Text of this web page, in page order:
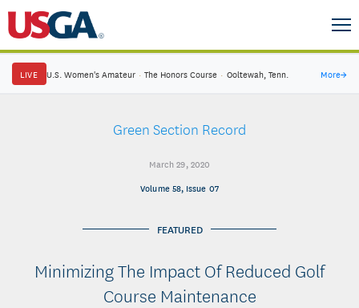
LIVE U.S. Women's Amateur · The Honors Course · Ooltewah, Tenn. More→
Green Section Record
March 29, 2020
Volume 58, Issue 07
FEATURED
Minimizing The Impact Of Reduced Golf
Course Maintenance